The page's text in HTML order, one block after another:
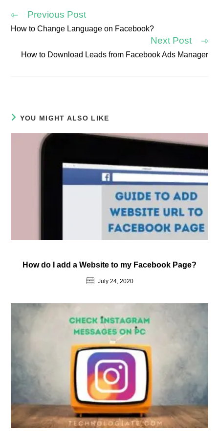
Read
articles
Previous Post
How to Change Language on Facebook?
Next Post
How to Download Leads from Facebook Ads Manager
YOU MIGHT ALSO LIKE
How do I add a Website to my Facebook Page?
July 24, 2020